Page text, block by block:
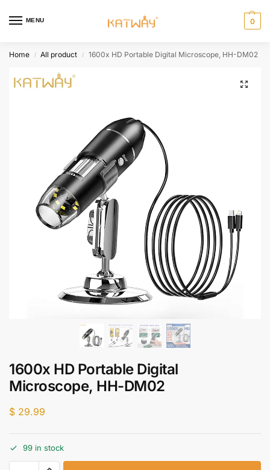
MENU 0
Home / All product / 1600x HD Portable Digital Microscope, HH-DM02
1600x HD Portable Digital
Microscope, HH-DM02
$ 29.99
99 in stock